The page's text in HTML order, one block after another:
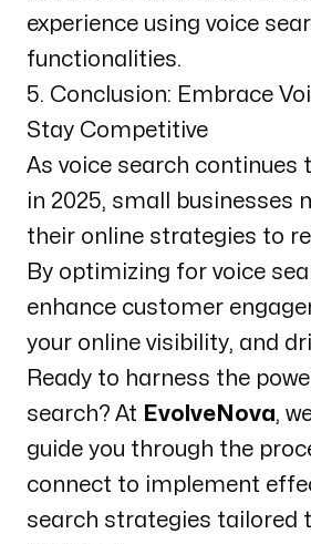
experience using voice
functionalities.
5. Conclusion: Embrace
Stay Competitive
As voice search continues
in 2025, small businesses
their online strategies to
By optimizing for voice
enhance customer
your online visibility, and
Ready to harness the
search? At EvolveNova,
guide you through the
connect to implement
search strategies tailored